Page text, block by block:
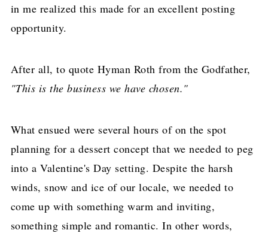
in me realized this made for an excellent posting
opportunity.
After all, to quote Hyman Roth from the Godfather,
"This is the business we have chosen."
What ensued were several hours of on the spot
planning for a dessert concept that we needed to peg
into a Valentine's Day setting. Despite the harsh
winds, snow and ice of our locale, we needed to
come up with something warm and inviting,
something simple and romantic. In other words,